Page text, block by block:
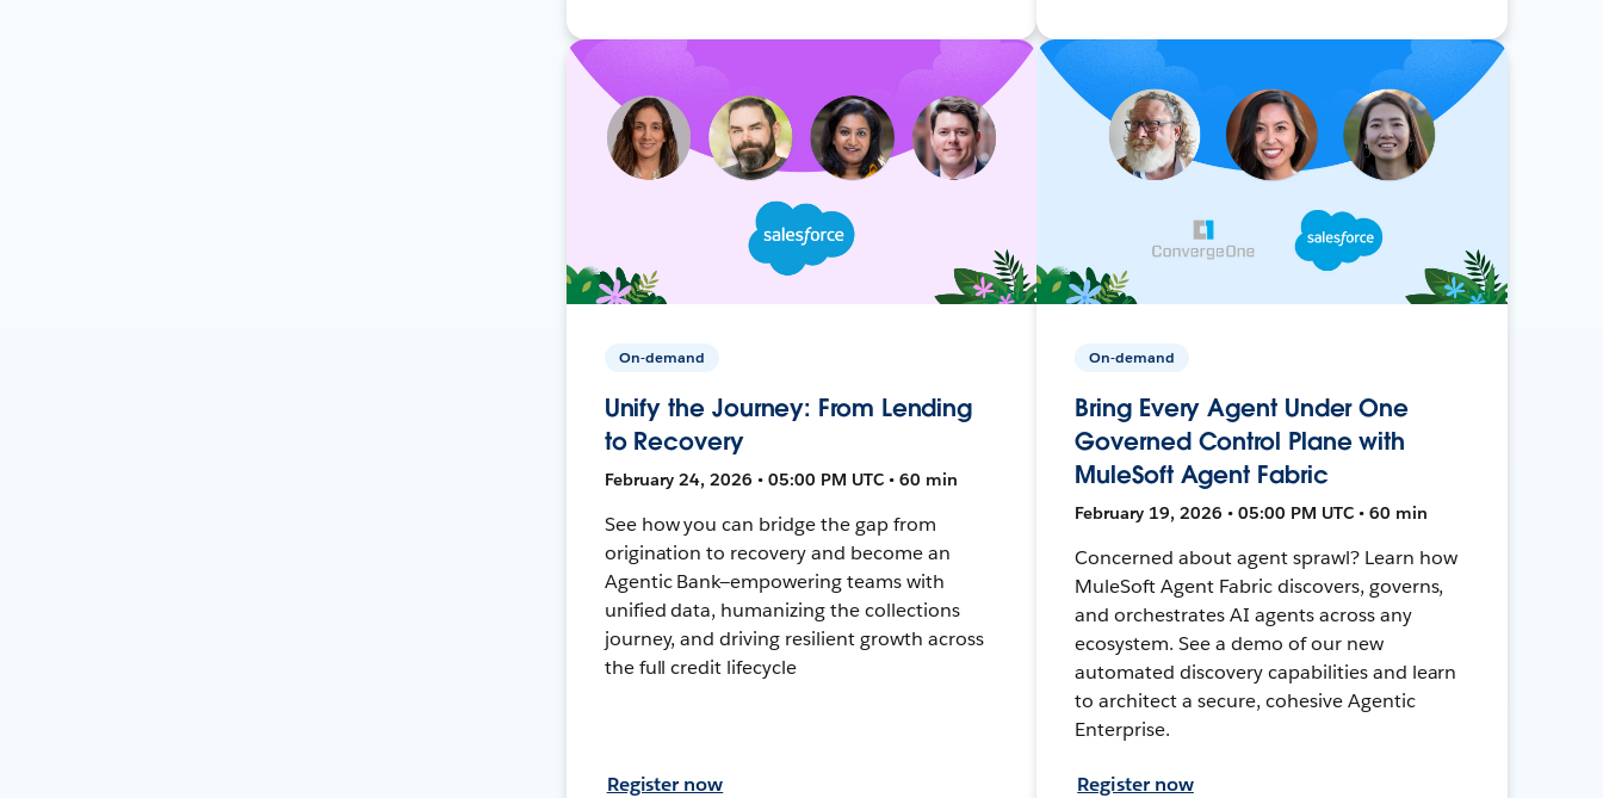
On-demand
Unify the Journey: From Lending
to Recovery
February 24, 2026 • 05:00 PM UTC • 60 min
See how you can bridge the gap from
origination to recovery and become an
Agentic Bank—empowering teams with
unified data, humanizing the collections
journey, and driving resilient growth across
the full credit lifecycle
Register now
On-demand
Bring Every Agent Under One
Governed Control Plane with
MuleSoft Agent Fabric
February 19, 2026 • 05:00 PM UTC • 60 min
Concerned about agent sprawl? Learn how
MuleSoft Agent Fabric discovers, governs,
and orchestrates AI agents across any
ecosystem. See a demo of our new
automated discovery capabilities and learn
to architect a secure, cohesive Agentic
Enterprise.
Register now